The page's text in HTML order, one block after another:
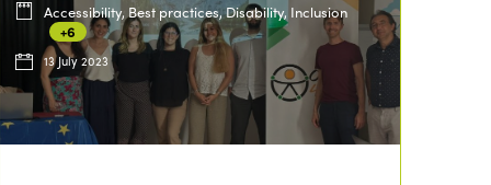
Accessibility, Best practices, Disability, Inclusion
+6
13 July 2023